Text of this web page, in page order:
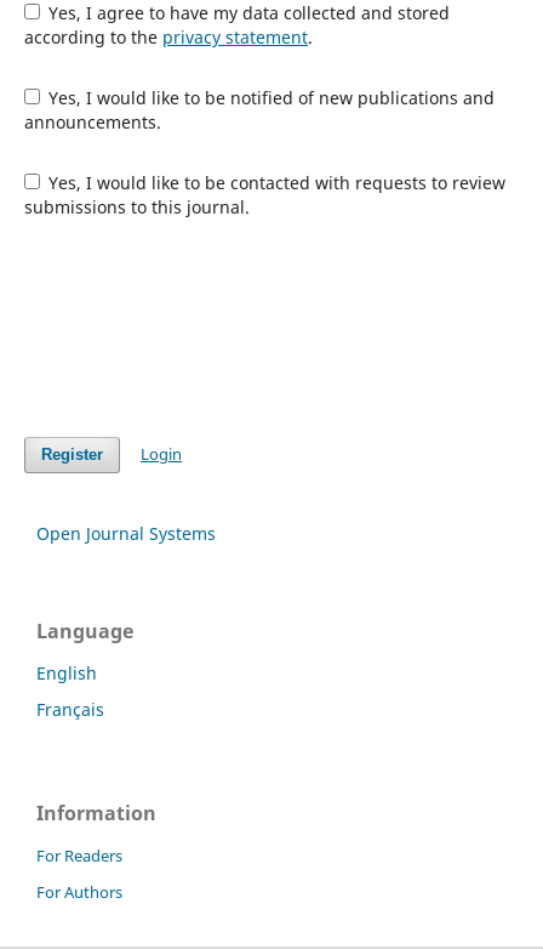
Yes, I agree to have my data collected and stored
according to the privacy statement.
Yes, I would like to be notified of new publications and
announcements.
Yes, I would like to be contacted with requests to review
submissions to this journal.
Register Login
Open Journal Systems
Language
English
Français
Information
For Readers
For Authors